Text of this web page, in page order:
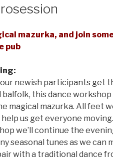
mazurka, and join
pub
our newish participants get
balfolk, this dance
magical mazurka. All feet
us get everyone
we’ll continue the
seasonal tunes as we can
with a traditional dance